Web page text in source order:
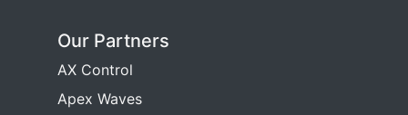
Our Partners
AX Control
Apex Waves